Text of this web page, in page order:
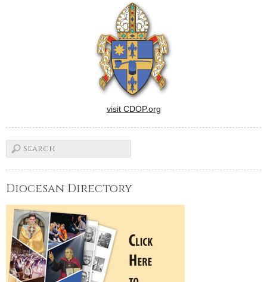
visit CDOP.org
Diocesan Directory